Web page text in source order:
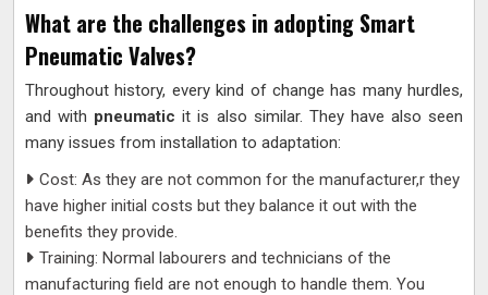
What are the challenges in adopting Smart
Pneumatic Valves?
Throughout history, every kind of change has many hurdles,
and with pneumatic it is also similar. They have also seen
many issues from installation to adaptation:
Cost: As they are not common for the manufacturer,r they
have higher initial costs but they balance it out with the
benefits they provide.
Training: Normal labourers and technicians of the
manufacturing field are not enough to handle them. You